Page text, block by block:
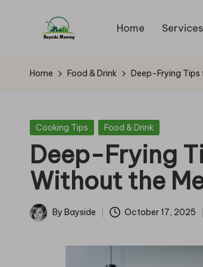
B
a
si
d
e
M
Mowing
Home Services
Home Food & Drink Deep-Frying Tips
Posted
Cooking Tips Food & Drink
Deep-Frying
Without the
Posted
By Bayside October 17, 2025